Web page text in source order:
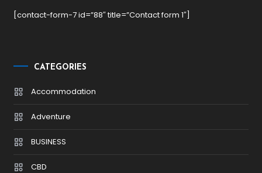
[contact-form-7 id=”88″ title=”Contact form 1″]
CATEGORIES
Accommodation
Adventure
BUSINESS
CBD